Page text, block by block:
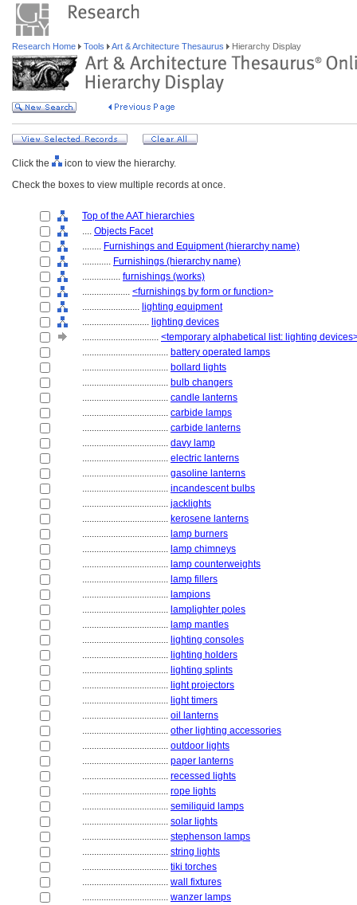
Research Home Tools Art & Architecture Thesaurus Hierarchy Display
Click the
icon to view the hierarchy.
Check the boxes to view multiple records at once.
Top of the AAT hierarchies
.... Objects Facet
........ Furnishings and Equipment (hierarchy name)
............ Furnishings (hierarchy name)
................ furnishings (works)
.................... <furnishings by form or function>
........................ lighting equipment
............................ lighting devices
................................ <temporary alphabetical list: lighting
.................................... battery operated lamps
.................................... bollard lights
.................................... bulb changers
.................................... candle lanterns
.................................... carbide lamps
.................................... carbide lanterns
.................................... davy lamp
.................................... electric lanterns
.................................... gasoline lanterns
.................................... incandescent bulbs
.................................... jacklights
.................................... kerosene lanterns
.................................... lamp burners
.................................... lamp chimneys
.................................... lamp counterweights
.................................... lamp fillers
.................................... lampions
.................................... lamplighter poles
.................................... lamp mantles
.................................... lighting consoles
.................................... lighting holders
.................................... lighting splints
.................................... light projectors
.................................... light timers
.................................... oil lanterns
.................................... other lighting accessories
.................................... outdoor lights
.................................... paper lanterns
.................................... recessed lights
.................................... rope lights
.................................... semiliquid lamps
.................................... solar lights
.................................... stephenson lamps
.................................... string lights
.................................... tiki torches
.................................... wall fixtures
.................................... wanzer lamps